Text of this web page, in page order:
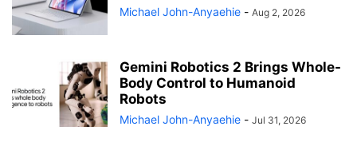
Michael John-Anyaehie - Aug 2, 2026
Gemini Robotics 2 Brings Whole-
Body Control to Humanoid
Robots
Michael John-Anyaehie - Jul 31, 2026